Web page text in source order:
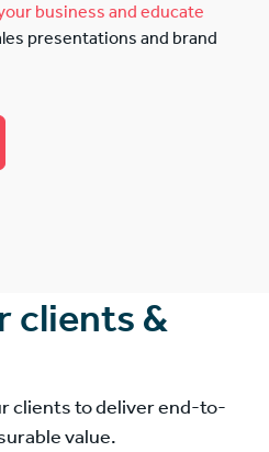
business and educate
presentations and brand
clients &
clients to deliver end-to-
value.